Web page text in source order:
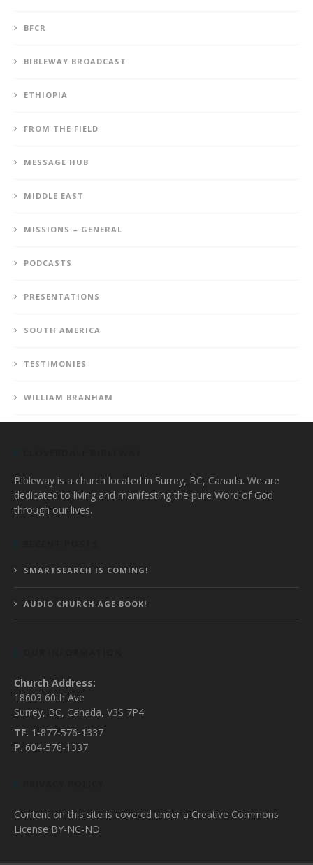
BFCR
BIBLEWAY BROADCAST
ETHIOPIA
FROM THE FIELD
MESSAGE HUB
MIDDLE EAST
MISSIONS – GENERAL
PODCASTS
PRESENTATIONS
SOUTH AMERICA
TESTIMONIES
WILLIAM BRANHAM
Bibleway is a church located in Surrey, BC, Canada. We are
dedicated to living and manifesting the pure Word of God
through our lives.
SMARTSEARCH IS COMING!
AUDIO CHURCH AGE BOOK!
Church Address:
18603 60th Ave
Surrey, BC, Canada, V3S 7P4
TF. 1-877-576-1337
P. 604-576-1337
Content on this site is covered under a Creative Commons
License BY-NC-ND